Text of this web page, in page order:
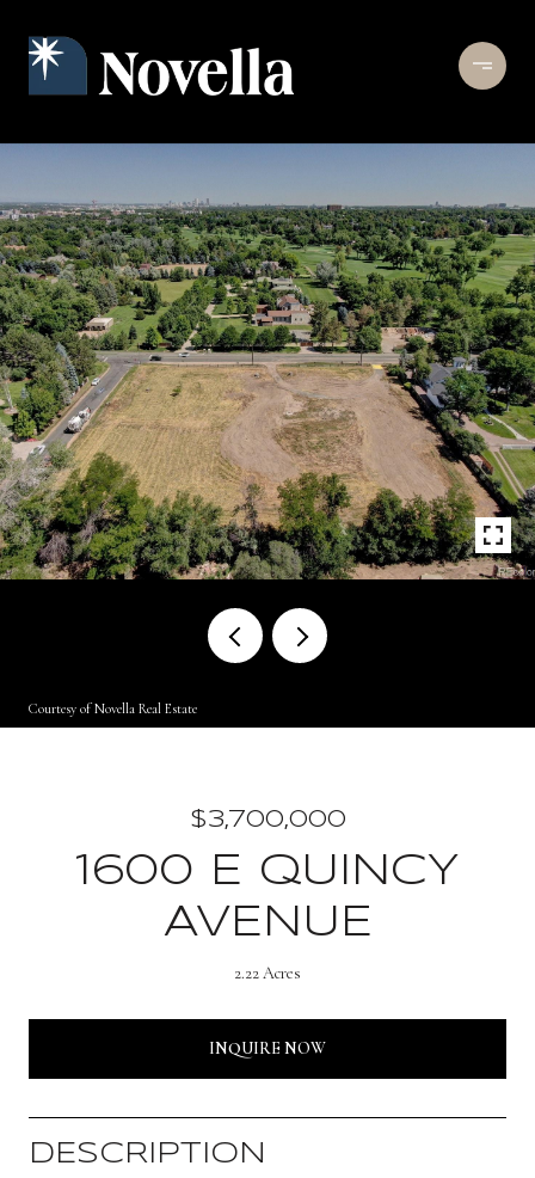
Courtesy of Novella Real Estate
$3,700,000
1600 E QUINCY
AVENUE
2.22 Acres
INQUIRE NOW
DESCRIPTION